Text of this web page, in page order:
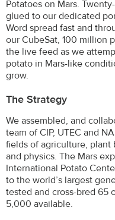
Potatoes on Mars.
glued to our dedicated
Word spread fast and
our CubeSat, 100 million
the live feed as we
potato in Mars-like
grow.
The Strategy
We assembled, and
team of CIP, UTEC and
fields of agriculture,
and physics. The Mars
International Potato
to the world’s largest
tested and cross-bred 65
5,000 available.